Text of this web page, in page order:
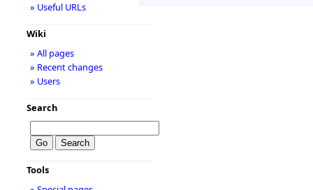
» Useful URLs
Wiki
» All pages
» Recent changes
» Users
Search
Tools